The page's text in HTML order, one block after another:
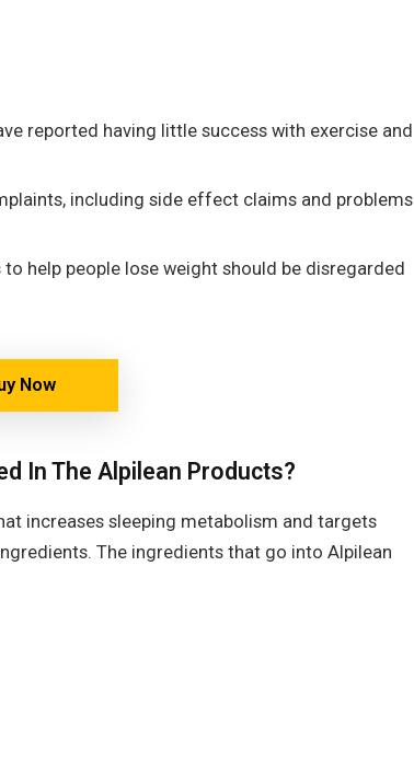
reported having little success with exercise and
including side effect claims and problems
help people lose weight should be disregarded
Now
In The Alpilean Products?
increases sleeping metabolism and targets
The ingredients that go into Alpilean